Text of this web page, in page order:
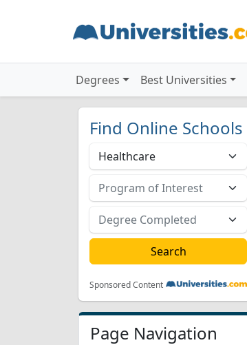
Degrees Best Universities
Find Online Schools
Sponsored Content
Page Navigation